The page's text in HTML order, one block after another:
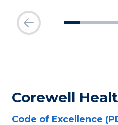
Corewell
Code of Excellence